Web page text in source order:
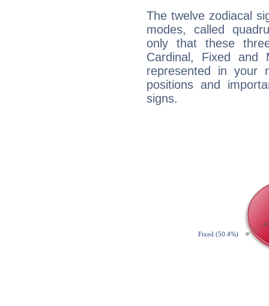
The twelve zodiacal
modes, called
only that these
Cardinal, Fixed and
represented in your
positions and
signs.